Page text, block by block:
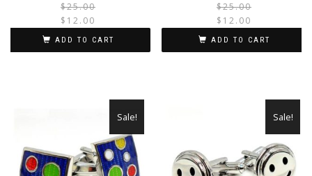
$25.00
$25.00.
$ 12.00
$12.00.
ADD TO CART
$25.00
$ 12.00
ADD TO CART
Sale! Sale!